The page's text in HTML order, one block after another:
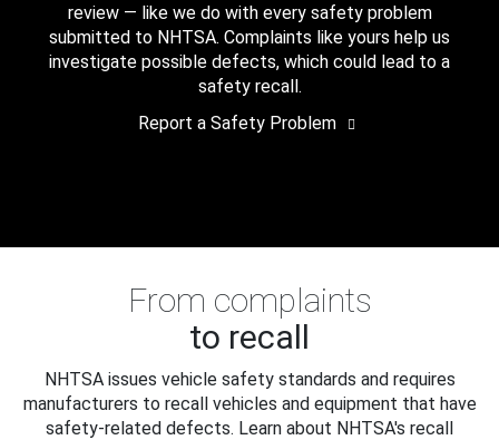
review — like we do with every safety problem
submitted to NHTSA. Complaints like yours help us
investigate possible defects, which could lead to a
safety recall.
Report a Safety Problem
From complaints
to recall
NHTSA issues vehicle safety standards and requires
manufacturers to recall vehicles and equipment that have
safety-related defects. Learn about NHTSA's recall